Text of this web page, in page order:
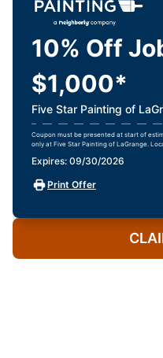
10% Off
$1,000*
Five Star Painting of
Coupon must be presented at start of
only at Five Star Painting of LaGrange.
Expires: 09/30/2026
Print Offer